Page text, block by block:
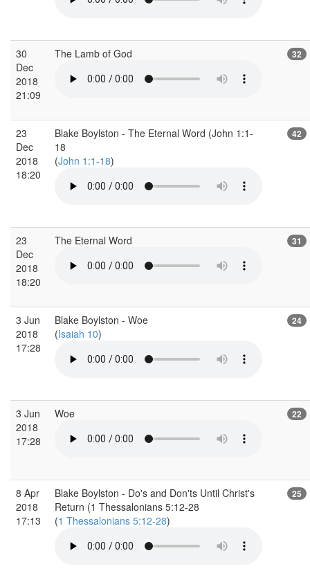
30
Dec
2018
21:09
The Lamb of God 32
23
Dec
2018
18:20
Blake Boylston - The Eternal Word (John 1:1-
18
(John 1:1-18)
42
23
Dec
2018
18:20
The Eternal Word 31
3 Jun
2018
17:28
Blake Boylston - Woe
(Isaiah 10)
24
3 Jun
2018
17:28
Woe 22
8 Apr
2018
17:13
Blake Boylston - Do's and Don'ts Until Christ's
Return (1 Thessalonians 5:12-28
(1 Thessalonians 5:12-28)
25